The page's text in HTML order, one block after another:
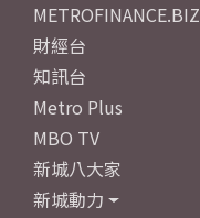
METROFINANCE.BIZ
財經台
知訊台
Metro Plus
MBO TV
新城八大家
新城動力